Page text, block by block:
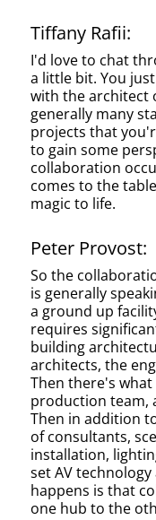
Tiffany Rafii:
I'd love to chat
a little bit. You
with the architect
generally many
projects that
to gain some
collaboration
comes to the
magic to life.
Peter Provost:
So the
is generally
a ground up
requires
building
architects, the
Then there's
production team,
Then in addition
of consultants,
installation,
set AV technology
happens is that
one hub to the